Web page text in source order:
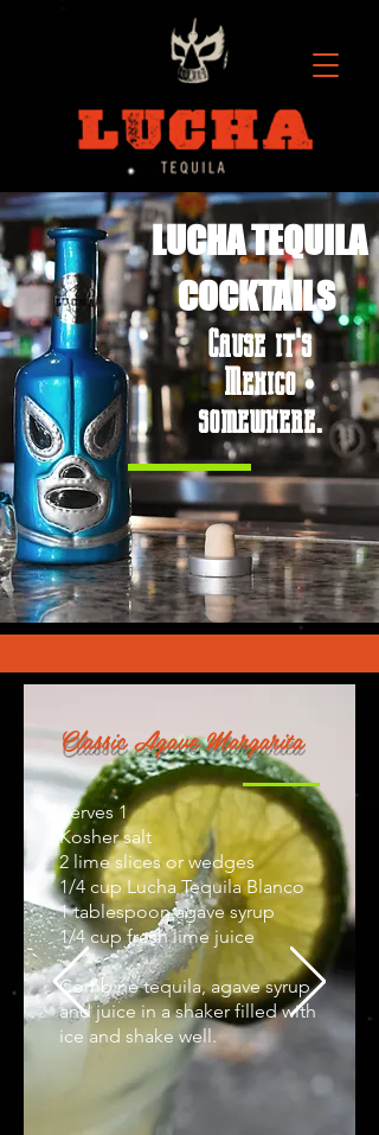
LUCHA TEQUILA
COCKTAILS
Cause it's
Mexico
somewhere.
Classic Agave Margarita
Serves 1
Kosher salt
2 lime slices or wedges
1/4 cup Lucha Tequila Blanco
1 tablespoon agave syrup
1/4 cup fresh lime juice
Combine tequila, agave syrup,
and juice in a shaker filled with
ice and shake well.